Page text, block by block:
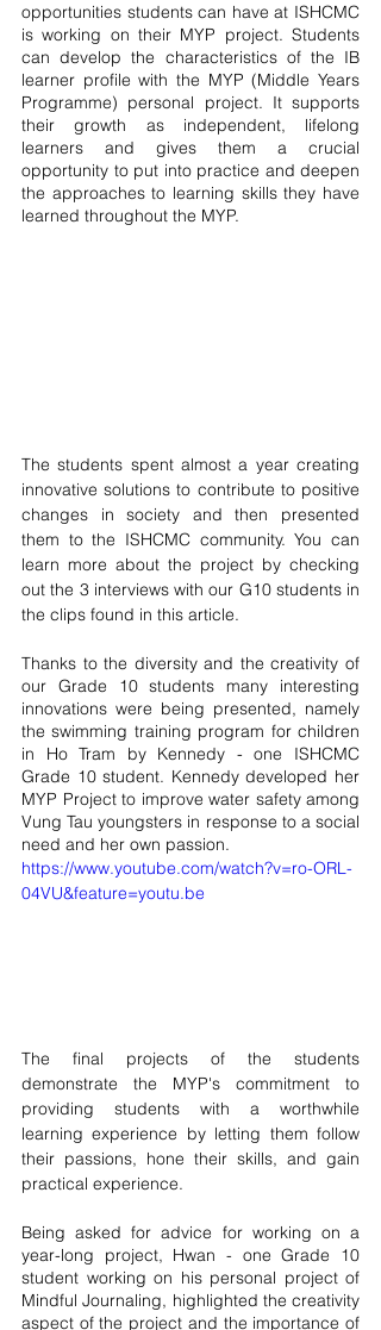
opportunities students can have at ISHCMC
is working on their MYP project. Students
can develop the characteristics of the IB
learner profile with the MYP (Middle Years
Programme) personal project. It supports
their growth as independent, lifelong
learners and gives them a crucial
opportunity to put into practice and deepen
the approaches to learning skills they have
learned throughout the MYP.
The students spent almost a year creating
innovative solutions to contribute to positive
changes in society and then presented
them to the ISHCMC community. You can
learn more about the project by checking
out the 3 interviews with our G10 students in
the clips found in this article.
Thanks to the diversity and the creativity of
our Grade 10 students many interesting
innovations were being presented, namely
the swimming training program for children
in Ho Tram by Kennedy - one ISHCMC
Grade 10 student. Kennedy developed her
MYP Project to improve water safety among
Vung Tau youngsters in response to a social
need and her own passion.
https://www.youtube.com/watch?v=ro-ORL-
04VU&feature=youtu.be
The final projects of the students
demonstrate the MYP's commitment to
providing students with a worthwhile
learning experience by letting them follow
their passions, hone their skills, and gain
practical experience.
Being asked for advice for working on a
year-long project, Hwan - one Grade 10
student working on his personal project of
Mindful Journaling, highlighted the creativity
aspect of the project and the importance of